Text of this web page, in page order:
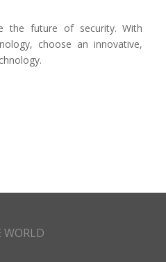
the future of security. With
choose an innovative,